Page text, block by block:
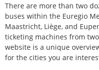
There are more than two
buses within the Euregio
Maastricht, Liège, and
ticketing machines from
website is a unique
for the cities you are